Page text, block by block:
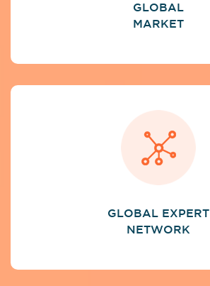
GLOBAL
MARKET
GLOBAL EXPERT
NETWORK